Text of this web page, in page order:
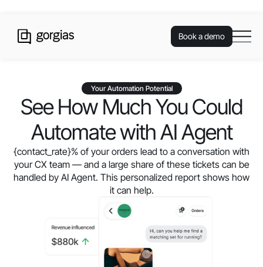
Book a demo
Your Automation Potential
See How Much You Could
Automate with AI Agent
{contact_rate}% of your orders lead to a conversation with
your CX team — and a large share of these tickets can be
handled by AI Agent. This personalized report shows how
it can help.